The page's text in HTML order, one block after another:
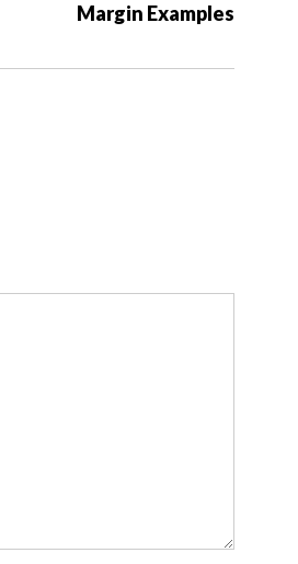
Margin Examples